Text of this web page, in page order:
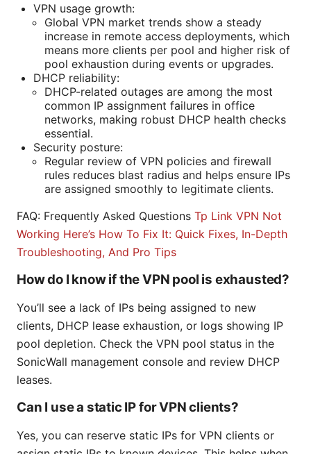
VPN usage growth:
Global VPN market trends show a steady
increase in remote access deployments, which
means more clients per pool and higher risk of
pool exhaustion during events or upgrades.
DHCP reliability:
DHCP-related outages are among the most
common IP assignment failures in office
networks, making robust DHCP health checks
essential.
Security posture:
Regular review of VPN policies and firewall
rules reduces blast radius and helps ensure IPs
are assigned smoothly to legitimate clients.
FAQ: Frequently Asked Questions Tp Link VPN Not
Working Here’s How To Fix It: Quick Fixes, In-Depth
Troubleshooting, And Pro Tips
How do I know if the VPN pool is exhausted?
You’ll see a lack of IPs being assigned to new
clients, DHCP lease exhaustion, or logs showing IP
pool depletion. Check the VPN pool status in the
SonicWall management console and review DHCP
leases.
Can I use a static IP for VPN clients?
Yes, you can reserve static IPs for VPN clients or